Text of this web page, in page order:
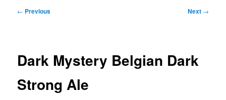
Post
← Previous Next →
Dark Mystery Belgian Dark
Strong Ale